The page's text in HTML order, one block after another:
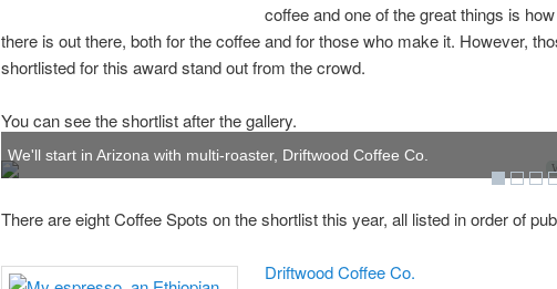
coffee and one of the great things is
there is out there, both for the coffee and for those who make it. However,
shortlisted for this award stand out from the crowd.
You can see the shortlist after the gallery.
We'll start in Arizona with multi-roaster, Driftwood Coffee Co.
There are eight Coffee Spots on the shortlist this year, all listed in order of
Driftwood Coffee Co.